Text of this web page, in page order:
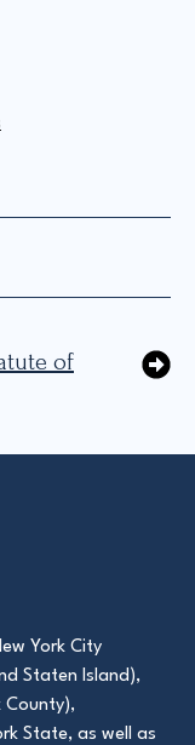
of
York City
Staten Island),
County),
State, as well as